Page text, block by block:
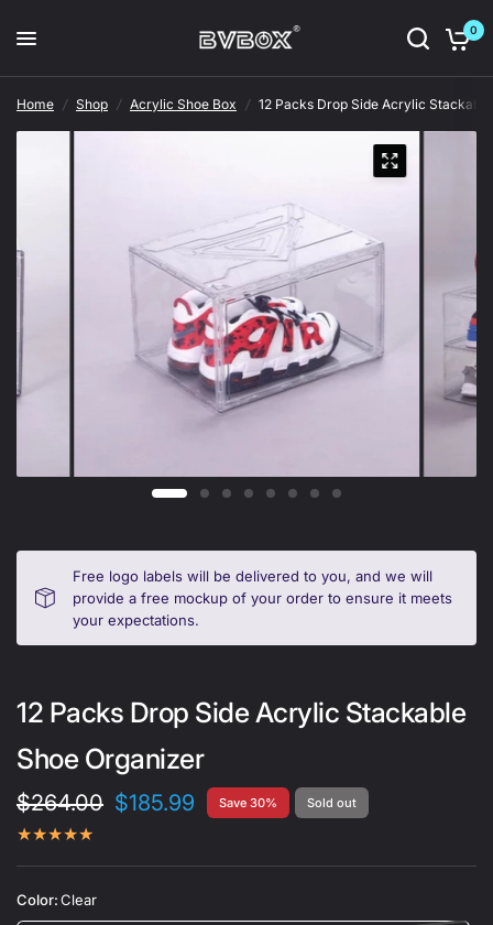
0
Home / Shop / Acrylic Shoe Box / 12 Packs Drop Side Acrylic
Free logo labels will be delivered to you, and we will
provide a free mockup of your order to ensure it meets
your expectations.
12 Packs Drop Side Acrylic Stackable
Shoe Organizer
$264.00 $185.99 Save 30% Sold out
Color:Clear